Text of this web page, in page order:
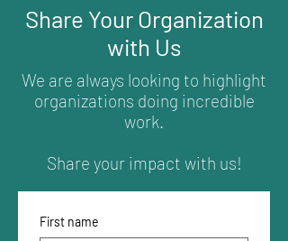
Share Your Organization
with Us
We are always looking to highlight
organizations doing incredible
work.
Share your impact with us!
First name